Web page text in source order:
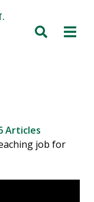
Articles
job for